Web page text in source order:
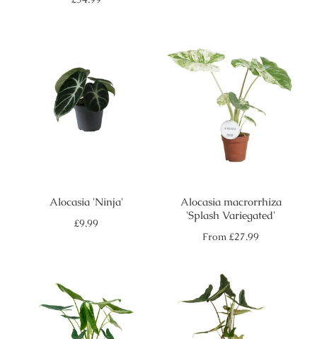
Alocasia 'Ninja'
Regular
£9.99
Alocasia macrorrhiza
'Splash Variegated'
Regular
From £27.99